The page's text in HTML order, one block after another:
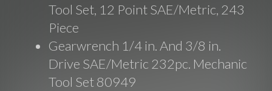
Tool Set, 12 Point SAE/Metric, 243
Piece
Gearwrench 1/4 in. And 3/8 in.
Drive SAE/Metric 232pc. Mechanic
Tool Set 80949